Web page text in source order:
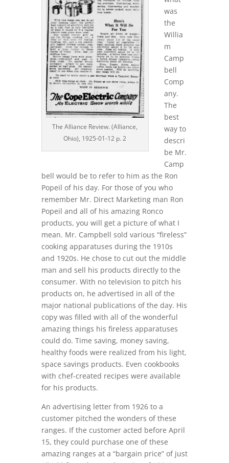
The Alliance Review. (Alliance,
Ohio), 1925-01-12 p. 2
was
the
Willia
m
Camp
bell
Comp
any.
The
best
way to
descri
be Mr.
Camp
bell would be to refer to him as the Ron
Popeil of his day. For those of you who
remember Mr. Direct Marketing man Ron
Popeil and all of his amazing Ronco
products, you will get a picture of what I
mean. Mr. Campbell sold various “fireless”
cooking apparatuses during the 1910s
and 1920s. He chose to cut out the middle
man and sell his products directly to the
consumer. With no television to pitch his
products on, he advertised in all of the
major national publications of the day. His
copy was filled with all of the wonderful
amazing things his fireless apparatuses
could do. Time saving, money saving,
healthy foods were realized from his light,
space savings products. Even cookbooks
with chef-created recipes were available
for his products.
An advertising letter from 1926 to a
customer pitched the wonders of these
ranges. If the customer acted before April
15, they could purchase one of these
amazing ranges at a “bargain price” of just